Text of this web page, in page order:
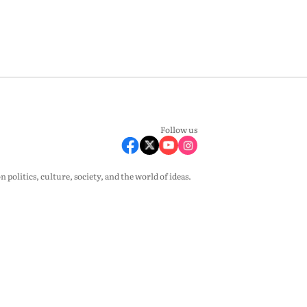
Follow us
politics, culture, society, and the world of ideas.